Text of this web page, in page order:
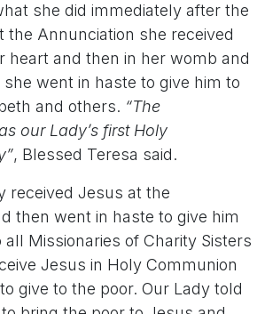
she did immediately after the
the Annunciation she received
heart and then in her womb and
went in haste to give him to
and others. “The
our Lady’s first Holy
, Blessed Teresa said.
received Jesus at the
then went in haste to give him
Missionaries of Charity Sisters
Jesus in Holy Communion
give to the poor. Our Lady told